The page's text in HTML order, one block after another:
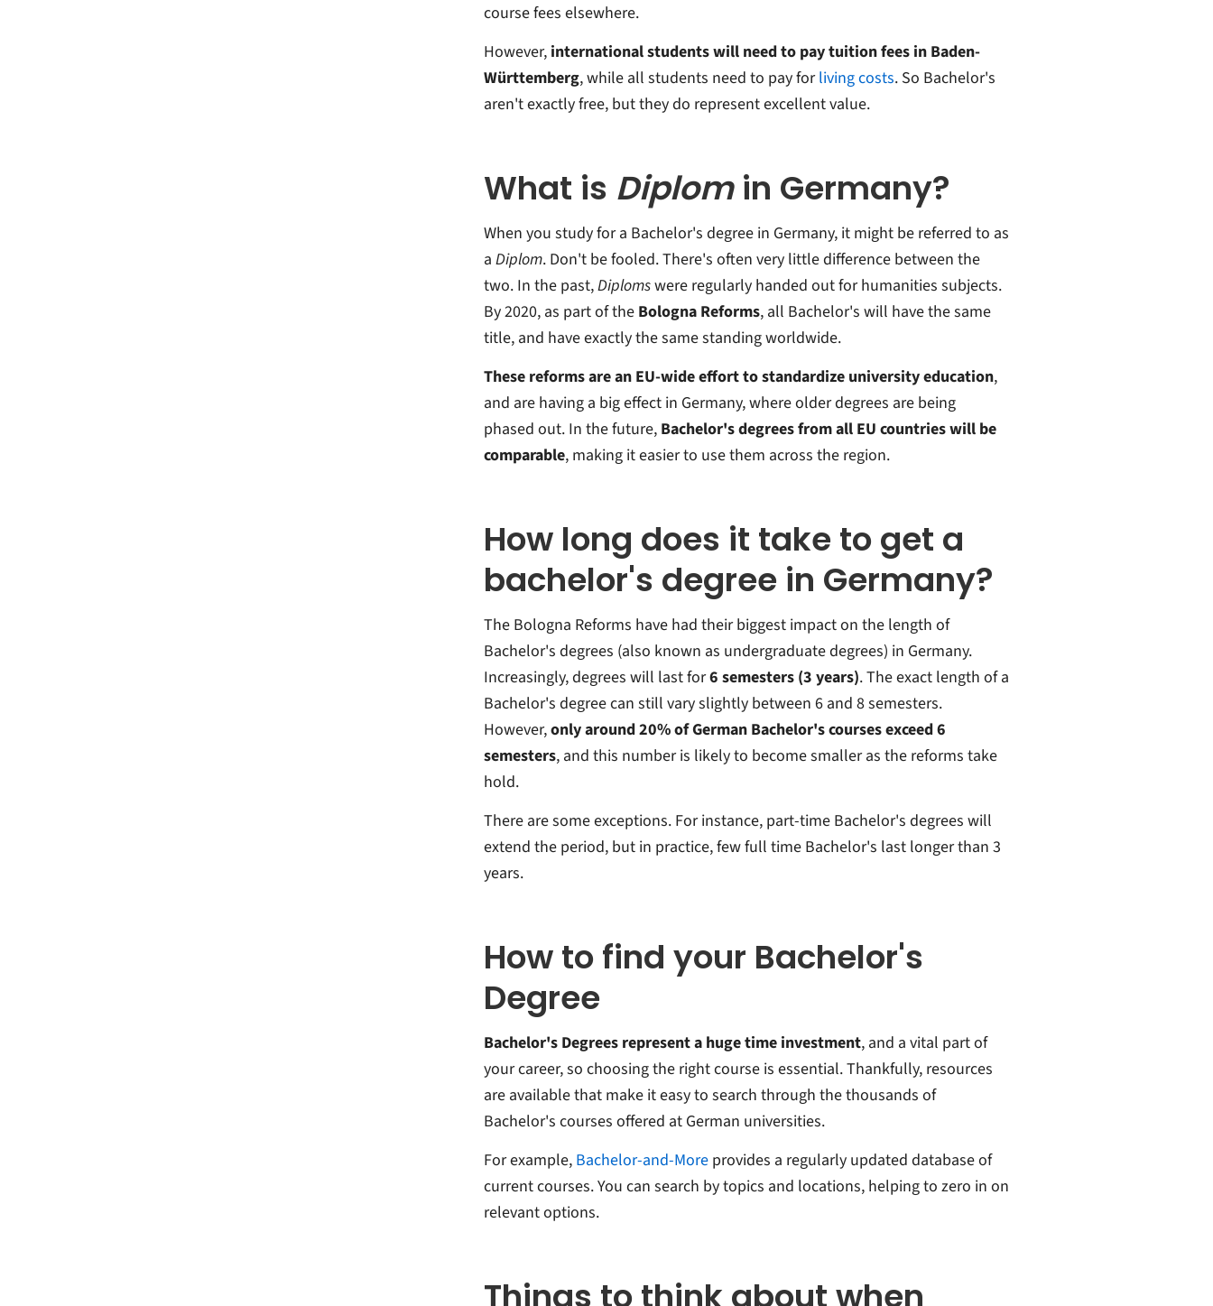
course fees elsewhere.
However, international students will need to pay tuition fees in Baden-
Württemberg, while all students need to pay for living costs. So Bachelor's
aren't exactly free, but they do represent excellent value.
What is Diplomin Germany?
When you study for a Bachelor's degree in Germany, it might be referred to as
a Diplom. Don't be fooled. There's often very little difference between the
two. In the past,Diplomswere regularly handed out for humanities subjects.
By 2020, as part of the Bologna Reforms, all Bachelor's will have the same
title, and have exactly the same standing worldwide.
These reforms are an EU-wide effort to standardize university education,
and are having a big effect in Germany, where older degrees are being
phased out. In the future, Bachelor's degrees from all EU countries will be
comparable, making it easier to use them across the region.
How long does it take to get a
bachelor's degree in Germany?
The Bologna Reforms have had their biggest impact on the length of
Bachelor's degrees (also known as undergraduate degrees) in Germany.
Increasingly, degrees will last for6 semesters (3 years). The exact length of a
Bachelor's degree can still vary slightly between 6 and 8 semesters.
However,only around 20% of German Bachelor's courses exceed 6
semesters, and this number is likely to become smaller as the reforms take
hold.
There are some exceptions. For instance, part-time Bachelor's degrees will
extend the period, but in practice, few full time Bachelor's last longer than 3
years.
How to find your Bachelor's
Degree
Bachelor's Degrees represent a huge time investment, and a vital part of
your career, so choosing the right course is essential. Thankfully, resources
are available that make it easy to search through the thousands of
Bachelor's courses offered at German universities.
For example, Bachelor-and-More provides a regularly updated database of
current courses. You can search by topics and locations, helping to zero in on
relevant options.
Things to think about when